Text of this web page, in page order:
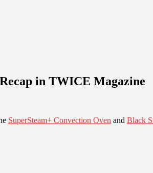
in TWICE Magazine
SuperSteam+ Convection Oven and Black